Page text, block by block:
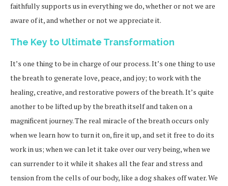
faithfully supports us in everything we do, whether or not we are
aware of it, and whether or not we appreciate it.
The Key to Ultimate Transformation
It’s one thing to be in charge of our process. It’s one thing to use
the breath to generate love, peace, and joy; to work with the
healing, creative, and restorative powers of the breath. It’s quite
another to be lifted up by the breath itself and taken on a
magnificent journey. The real miracle of the breath occurs only
when we learn how to turn it on, fire it up, and set it free to do its
work in us; when we can let it take over our very being, when we
can surrender to it while it shakes all the fear and stress and
tension from the cells of our body, like a dog shakes off water. We